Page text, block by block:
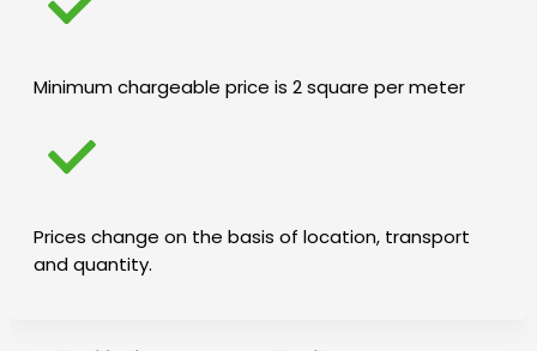
Minimum chargeable price is 2 square per meter
Prices change on the basis of location, transport
and quantity.